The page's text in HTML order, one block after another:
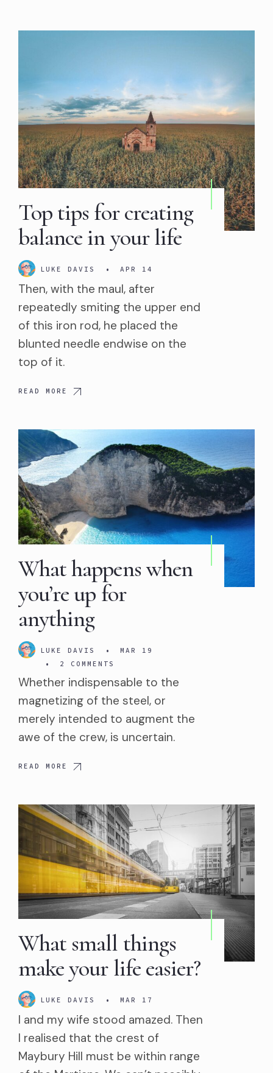
Top tips for creating
balance in your life
LUKE DAVIS • APR 14
Then, with the maul, after
repeatedly smiting the upper end
of this iron rod, he placed the
blunted needle endwise on the
top of it.
READ MORE
What happens when
you’re up for
anything
LUKE DAVIS •
MAR 19
•
2 COMMENTS
Whether indispensable to the
magnetizing of the steel, or
merely intended to augment the
awe of the crew, is uncertain.
READ MORE
What small things
make your life easier?
LUKE DAVIS • MAR 17
I and my wife stood amazed. Then
I realised that the crest of
Maybury Hill must be within range